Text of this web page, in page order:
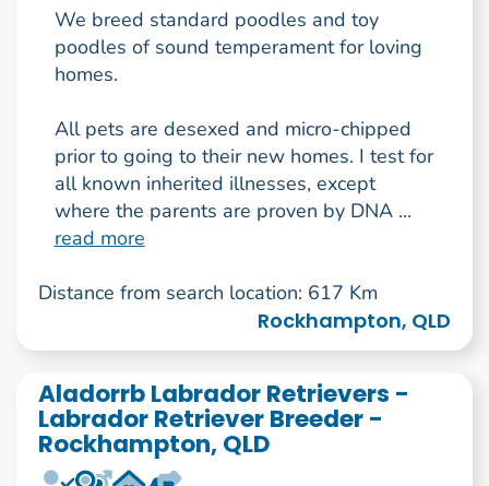
We breed standard poodles and toy
poodles of sound temperament for loving
homes.
All pets are desexed and micro-chipped
prior to going to their new homes. I test for
all known inherited illnesses, except
where the parents are proven by DNA ...
read more
Distance from search location: 617 Km
Rockhampton, QLD
Aladorrb Labrador Retrievers -
Labrador Retriever Breeder -
Rockhampton, QLD